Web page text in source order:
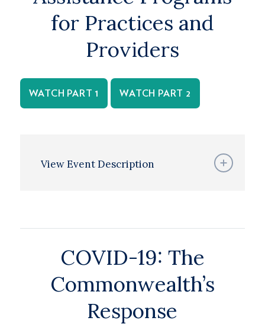
for Practices and
Providers
WATCH PART 1 WATCH PART 2
View Event Description
COVID-19: The
Commonwealth’s
Response